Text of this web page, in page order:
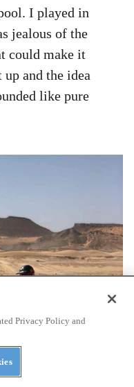
I played in
jealous of the
could make it
and the idea
like pure
Privacy Policy and